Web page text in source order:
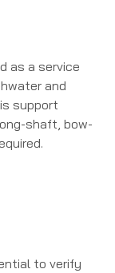
as a service
and
support
shaft, bow-
to verify